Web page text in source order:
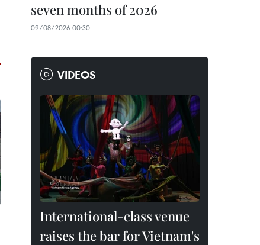
seven months of 2026
09/08/2026 00:30
VIDEOS
International-class venue
raises the bar for Vietnam's